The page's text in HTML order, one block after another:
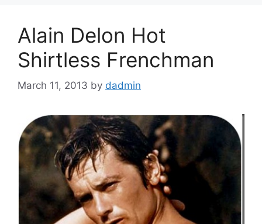
Alain Delon Hot
Shirtless Frenchman
March 11, 2013 by dadmin